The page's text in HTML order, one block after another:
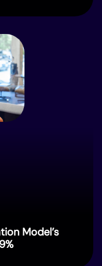
Model’s